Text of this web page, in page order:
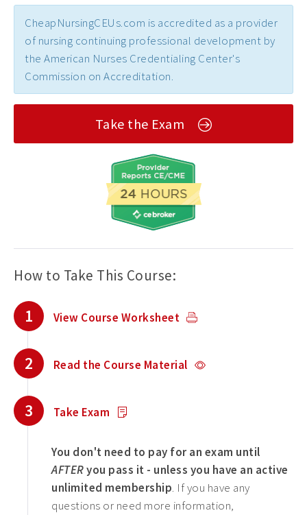
CheapNursingCEUs.com is accredited as a provider
of nursing continuing professional development by
the American Nurses Credentialing Center's
Commission on Accreditation.
Take the Exam
How to Take This Course:
1 View Course Worksheet
2 Read the Course Material
3 Take Exam
You don't need to pay for an exam until
AFTERyou pass it - unless you have an active
unlimited membership. If you have any
questions or need more information,